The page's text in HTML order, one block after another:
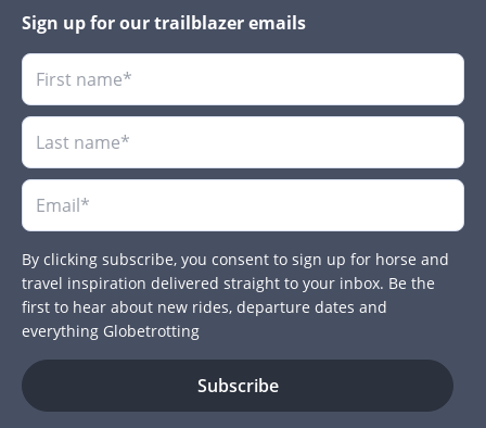
Sign up for our trailblazer emails
By clicking subscribe, you consent to sign up for horse and
travel inspiration delivered straight to your inbox. Be the
first to hear about new rides, departure dates and
everything Globetrotting